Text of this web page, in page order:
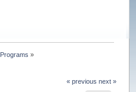
Programs »
« previous next »